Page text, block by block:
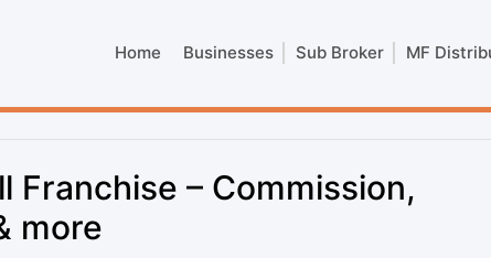
Home Businesses Sub Broker MF
Franchise – Commission,
more